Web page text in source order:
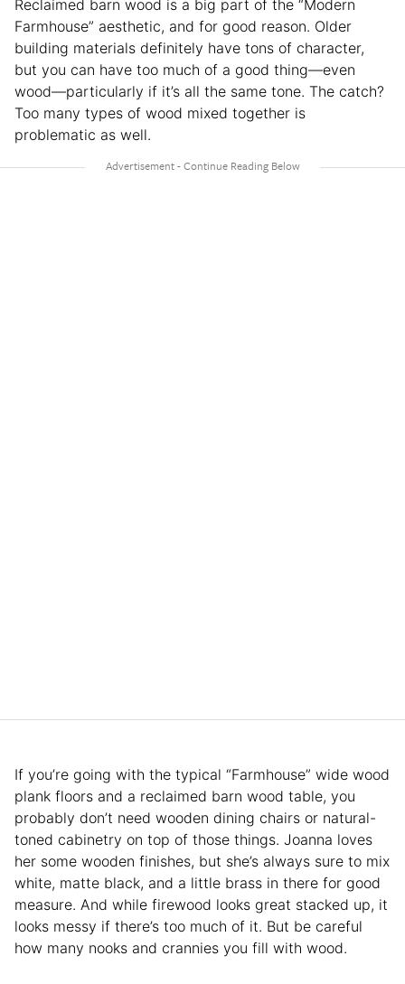
Reclaimed barn wood is a big part of the “Modern
Farmhouse” aesthetic, and for good reason. Older
building materials definitely have tons of character,
but you can have too much of a good thing—even
wood—particularly if it’s all the same tone. The catch?
Too many types of wood mixed together is
problematic as well.
If you’re going with the typical “Farmhouse” wide wood
plank floors and a reclaimed barn wood table, you
probably don’t need wooden dining chairs or natural-
toned cabinetry on top of those things. Joanna loves
her some wooden finishes, but she’s always sure to mix
white, matte black, and a little brass in there for good
measure. And while firewood looks great stacked up, it
looks messy if there’s too much of it. But be careful
how many nooks and crannies you fill with wood.